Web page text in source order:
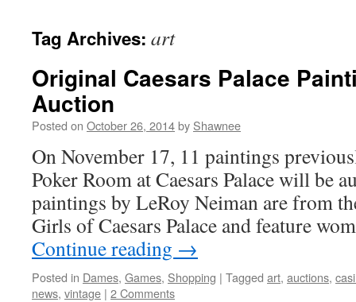
content
Tag Archives: art
Original Caesars Palace
Auction
Posted on October 26, 2014by Shawnee
On November 17, 11 paintings
Poker Room at Caesars Palace will be
paintings by LeRoy Neiman are from
Girls of Caesars Palace and feature
Continue reading →
Posted in Dames, Games, Shopping | Tagged art, auctions,
news, vintage | 2 Comments